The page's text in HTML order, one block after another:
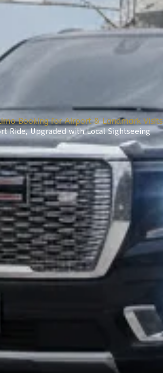
Booking for Airport & Landmark Visits
Ride, Upgraded with Local Sightseeing